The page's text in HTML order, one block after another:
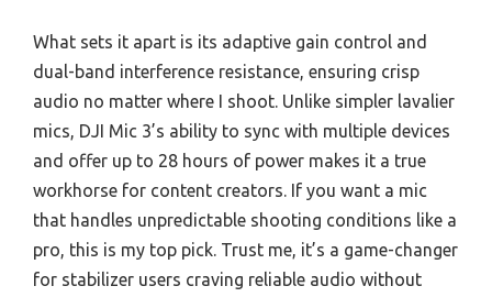
What sets it apart is its adaptive gain control and
dual-band interference resistance, ensuring crisp
audio no matter where I shoot. Unlike simpler lavalier
mics, DJI Mic 3’s ability to sync with multiple devices
and offer up to 28 hours of power makes it a true
workhorse for content creators. If you want a mic
that handles unpredictable shooting conditions like a
pro, this is my top pick. Trust me, it’s a game-changer
for stabilizer users craving reliable audio without